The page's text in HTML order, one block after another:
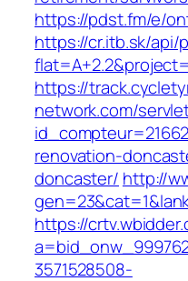
https://pdst.fm/e/
https://cr.itb.sk/
https://
network.com/
renovation-
doncaster/ http://
https://
3571528508-